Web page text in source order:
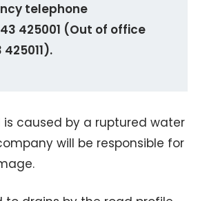
telephone
425001 (Out of office
caused by a ruptured water
will be responsible for